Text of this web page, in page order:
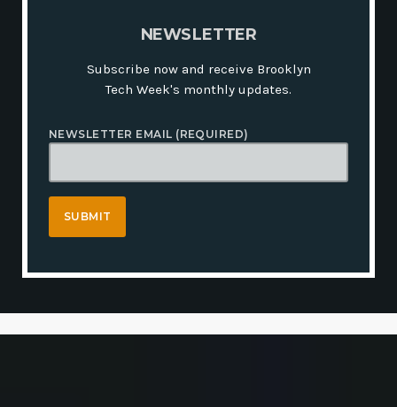
NEWSLETTER
Subscribe now and receive Brooklyn
Tech Week's monthly updates.
NEWSLETTER EMAIL (REQUIRED)